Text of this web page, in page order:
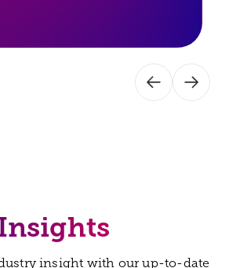
insight with our up-to-date